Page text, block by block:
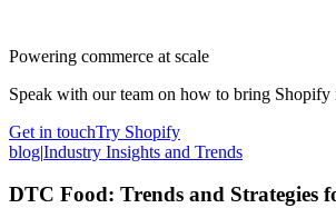
Powering commerce at scale
Speak with our team on how to bring Shopify
Get in touchTry Shopify
blog|Industry Insights and Trends
DTC Food: Trends and Strategies